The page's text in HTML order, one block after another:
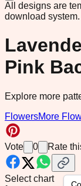
All designs are
download system.
Pink
Explore more
FlowersMore
Vote 0 Rate
Select chart